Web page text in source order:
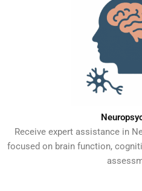
Receive expert assistance in
focused on brain function,